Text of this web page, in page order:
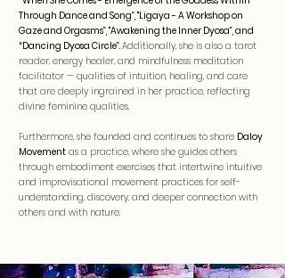
Through Dance and Song”, "Ligaya - A Workshop on
Gaze and Orgasms”, "Awakening the Inner Dyosa”, and
“Dancing Dyosa Circle”.Additionally, she is also a tarot
reader, energy healer, and mindfulness meditation
facilitator — qualities of intuition, healing, and care
that are deeply ingrained in her practice, reflecting
divine feminine qualities.
Furthermore, she founded and continues to share Daloy
Movement as a practice, where she guides others
through embodiment exercises that intertwine intuitive
and improvisational movement practices for self-
understanding, discovery, and deeper connection with
others and with nature.